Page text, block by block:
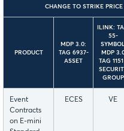
CHANGE TO STRIKE
PRODUCT
MDP 3.0:
TAG 6937-
ASSET
ILINK:
55-
MDP
TAG
GROUP
Event
Contracts
on E-mini
ECES VE